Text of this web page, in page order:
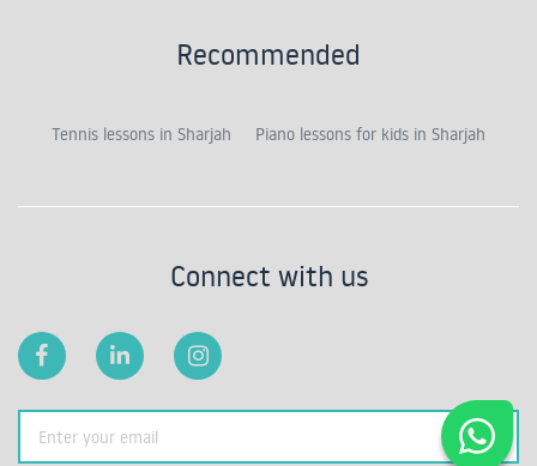
Recommended
Tennis lessons in Sharjah Piano lessons for kids in Sharjah
Connect with us